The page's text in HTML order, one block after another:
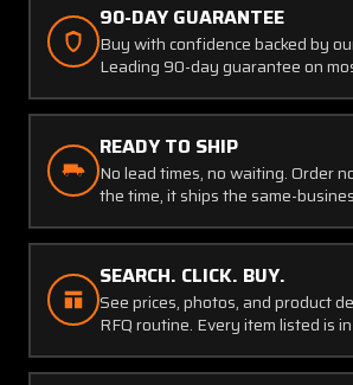
90-DAY GUARANTEE
Buy with confidence backed by
Leading 90-day guarantee on
READY TO SHIP
No lead times, no waiting. Order
the time, it ships the same-
SEARCH. CLICK. BUY.
See prices, photos, and product
RFQ routine. Every item listed is